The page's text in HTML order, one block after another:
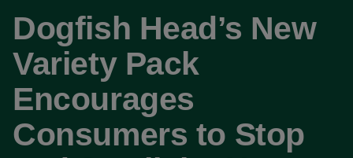
Dogfish Head’s New
Variety Pack
Encourages
Consumers to Stop